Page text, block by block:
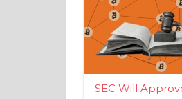
SEC Will